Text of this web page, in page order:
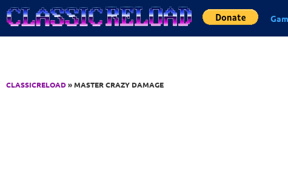
Jump to Content
CLASSICRELOAD» MASTER CRAZY DAMAGE